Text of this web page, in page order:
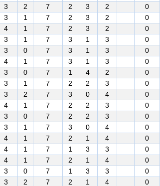
3 2 7 2 3 2 0
3 1 7 2 3 2 0
4 1 7 2 3 2 0
3 1 7 3 1 3 0
3 0 7 3 1 3 0
4 1 7 3 1 3 0
3 0 7 1 4 2 0
3 1 7 2 2 3 0
3 2 7 3 0 4 0
4 1 7 2 2 3 0
3 0 7 2 2 3 0
3 1 7 3 0 4 0
4 1 7 2 1 4 0
4 1 7 1 3 3 0
4 1 7 2 1 4 0
3 0 7 1 3 3 0
3 2 7 2 1 4 0